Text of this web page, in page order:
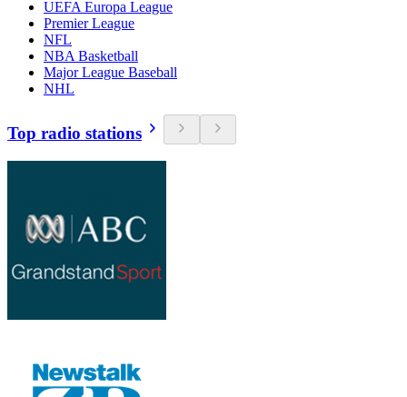
UEFA Europa League
Premier League
NFL
NBA Basketball
Major League Baseball
NHL
Top radio stations